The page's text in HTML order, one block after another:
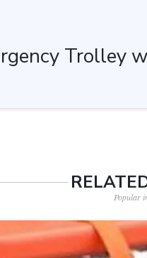
Trolley
Popular